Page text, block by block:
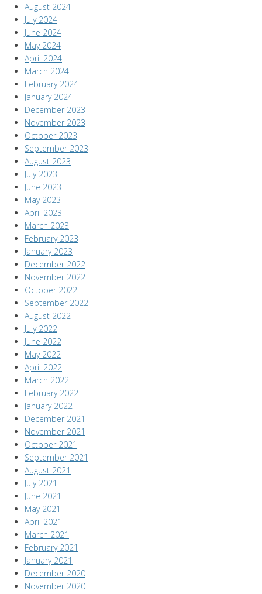
August 2024
July 2024
June 2024
May 2024
April 2024
March 2024
February 2024
January 2024
December 2023
November 2023
October 2023
September 2023
August 2023
July 2023
June 2023
May 2023
April 2023
March 2023
February 2023
January 2023
December 2022
November 2022
October 2022
September 2022
August 2022
July 2022
June 2022
May 2022
April 2022
March 2022
February 2022
January 2022
December 2021
November 2021
October 2021
September 2021
August 2021
July 2021
June 2021
May 2021
April 2021
March 2021
February 2021
January 2021
December 2020
November 2020